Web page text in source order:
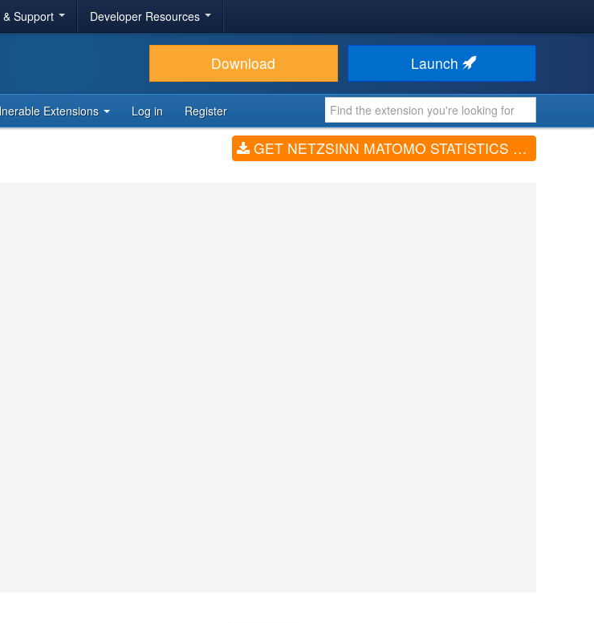
Support Developer Resources
Download Launch
Extensions Log in Register
GET NETZSINN MATOMO STATISTICS (V2.7.7)